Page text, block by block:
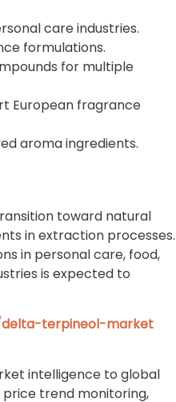
care industries.
formulations.
for multiple
European fragrance
aroma ingredients.
toward natural
in extraction processes.
in personal care, food,
is expected to
delta-terpineol-market
intelligence to global
price trend monitoring,